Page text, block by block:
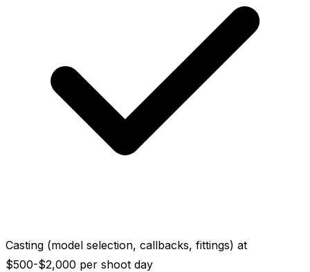
Casting (model selection, callbacks, fittings) at
$500-$2,000 per shoot day